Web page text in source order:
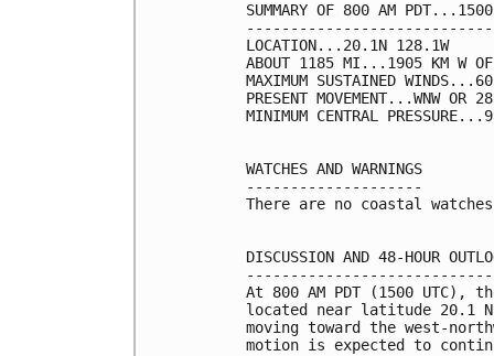
SUMMARY OF 800 AM
LOCATION...20.1N 128.1W
ABOUT 1185 MI...1905 KM W OF
MAXIMUM SUSTAINED
PRESENT MOVEMENT...WNW
MINIMUM CENTRAL
WATCHES AND WARNINGS
--------------------
There are no coastal
DISCUSSION AND 48-HOUR
At 800 AM PDT (1500
located near latitude 20.1
moving toward the west-
motion is expected to